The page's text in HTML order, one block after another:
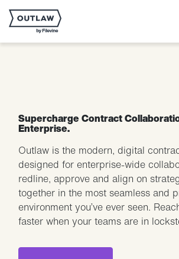
Supercharge Contract
Enterprise.
Outlaw is the modern, digital
designed for enterprise-wide
redline, approve and align on
together in the most seamless and
environment you’ve ever seen.
faster when your teams are in